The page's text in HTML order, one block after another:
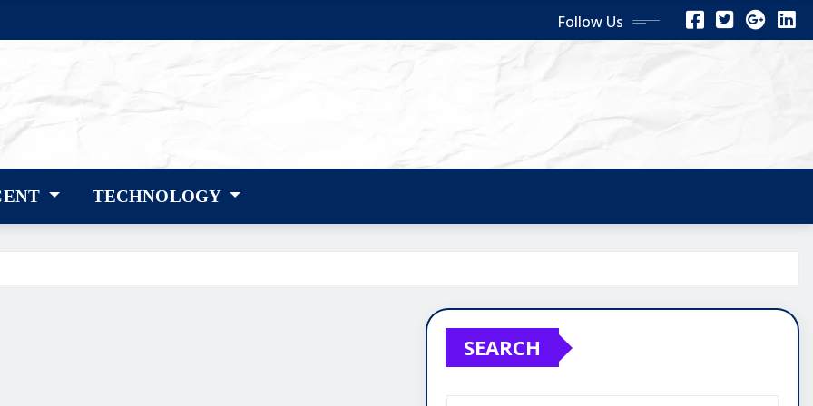
Follow Us
TECHNOLOGY
SEARCH